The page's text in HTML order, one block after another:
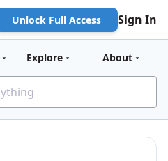
Unlock Full Access Sign In
Explore About